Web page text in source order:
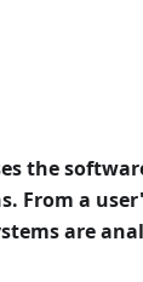
the
From a
are